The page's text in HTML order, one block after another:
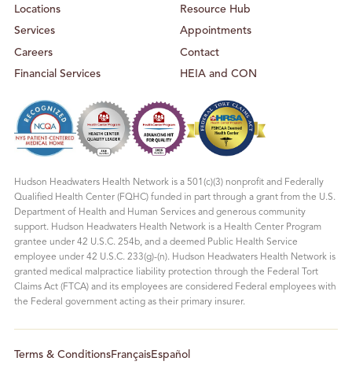
Locations
Services
Careers
Financial Services
Resource Hub
Appointments
Contact
HEIA and CON
Hudson Headwaters Health Network is a 501(c)(3) nonprofit and Federally
Qualified Health Center (FQHC) funded in part through a grant from the U.S.
Department of Health and Human Services and generous community
support. Hudson Headwaters Health Network is a Health Center Program
grantee under 42 U.S.C. 254b, and a deemed Public Health Service
employee under 42 U.S.C. 233(g)-(n). Hudson Headwaters Health Network is
granted medical malpractice liability protection through the Federal Tort
Claims Act (FTCA) and its employees are considered Federal employees with
the Federal government acting as their primary insurer.
Terms & ConditionsFrançaisEspañol